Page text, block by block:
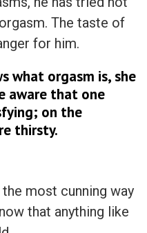
The taste of
for him.
what orgasm is, she
aware that one
on the
thirsty.
most cunning way
that anything like